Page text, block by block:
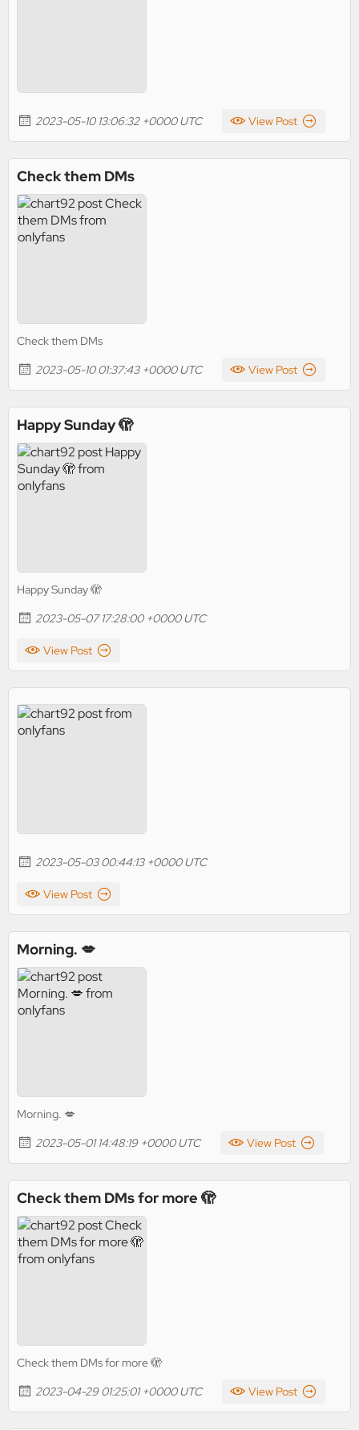
2023-05-10 13:06:32 +0000 UTC View Post
Check them DMs
Check them DMs
2023-05-10 01:37:43 +0000 UTC
View Post
Happy Sunday 🫣
Happy Sunday 🫣
2023-05-07 17:28:00 +0000 UTC
View Post
2023-05-03 00:44:13 +0000 UTC
View Post
Morning. 💋
Morning. 💋
2023-05-01 14:48:19 +0000 UTC
View Post
Check them DMs for more 🫣
Check them DMs for more 🫣
2023-04-29 01:25:01 +0000 UTC
View Post